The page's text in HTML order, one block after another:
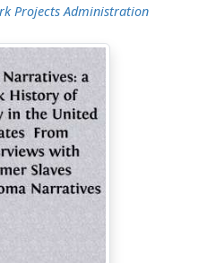
Projects Administration